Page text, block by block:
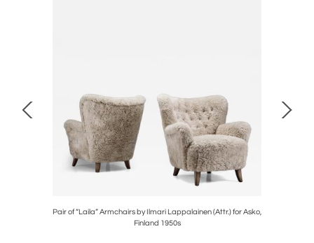
Pair of “Laila” Armchairs by Ilmari Lappalainen (Attr.) for Asko,
Finland 1950s